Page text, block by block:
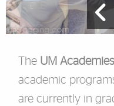
The UM Academies
academic
are currently in